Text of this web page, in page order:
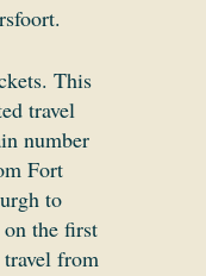
This
travel
number
Fort
to
the first
from